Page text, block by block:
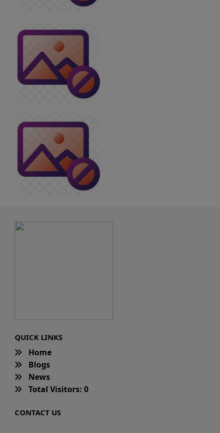
QUICK LINKS
Home
Blogs
News
Total Visitors: 0
CONTACT US